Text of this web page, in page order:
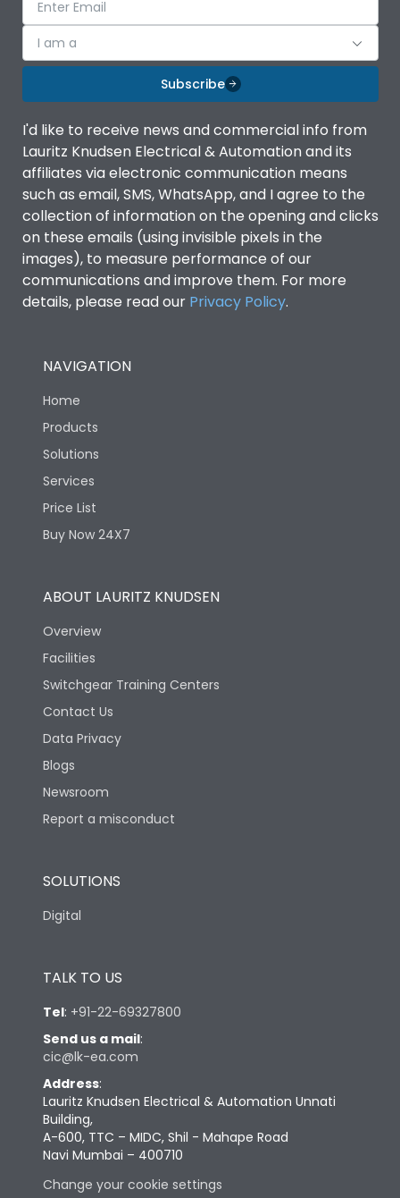
I am a
Subscribe
I'd like to receive news and commercial info from
Lauritz Knudsen Electrical & Automation and its
affiliates via electronic communication means
such as email, SMS, WhatsApp, and I agree to the
collection of information on the opening and clicks
on these emails (using invisible pixels in the
images), to measure performance of our
communications and improve them. For more
details, please read our Privacy Policy.
NAVIGATION
Home
Products
Solutions
Services
Price List
Buy Now 24X7
ABOUT LAURITZ KNUDSEN
Overview
Facilities
Switchgear Training Centers
Contact Us
Data Privacy
Blogs
Newsroom
Report a misconduct
SOLUTIONS
Digital
TALK TO US
Tel: +91-22-69327800
Send us a mail:
cic@lk-ea.com
Address:
Lauritz Knudsen Electrical & Automation Unnati
Building,
A-600, TTC – MIDC, Shil - Mahape Road
Navi Mumbai – 400710
Change your cookie settings